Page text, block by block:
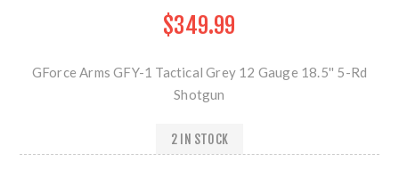
$349.99
GForce Arms GFY-1 Tactical Grey 12 Gauge 18.5'' 5-Rd
Shotgun
2 IN STOCK